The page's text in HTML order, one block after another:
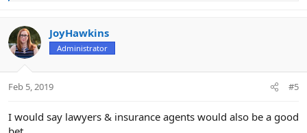
c
t
i
s
JoyHawkins
Administrator
Feb 5, 2019 #5
I would say lawyers & insurance agents would also be a good